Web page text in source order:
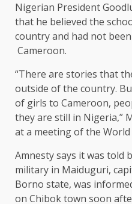
Nigerian President
that he believed the
country and had not
Cameroon.
“There are stories that
outside of the country.
of girls to Cameroon,
they are still in Nigeria,”
at a meeting of the World
Amnesty says it was told
military in Maiduguri,
Borno state, was
on Chibok town soon